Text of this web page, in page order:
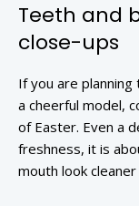
Teeth and
close-ups
If you are
a cheerful model,
of Easter. Even a
freshness, it is
mouth look